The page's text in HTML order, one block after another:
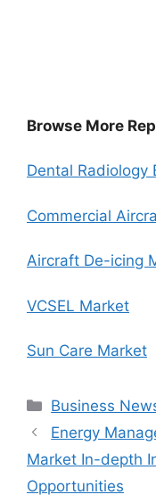
Browse More
Dental Radiology
Commercial
Aircraft De-icing
VCSEL Market
Sun Care Market
Categories
Business
Energy
Market In-depth
Opportunities